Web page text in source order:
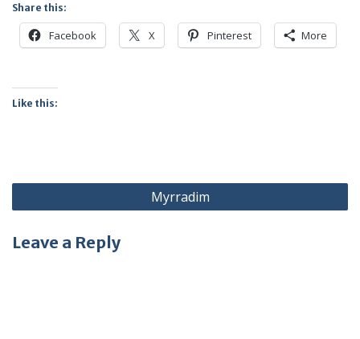
Share this:
Facebook X Pinterest More
Like this:
Post
navigation
Myrradim
Leave a Reply